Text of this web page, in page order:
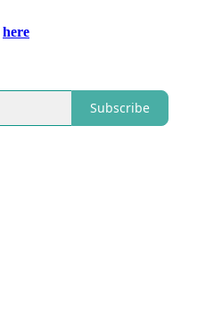
here
Subscribe